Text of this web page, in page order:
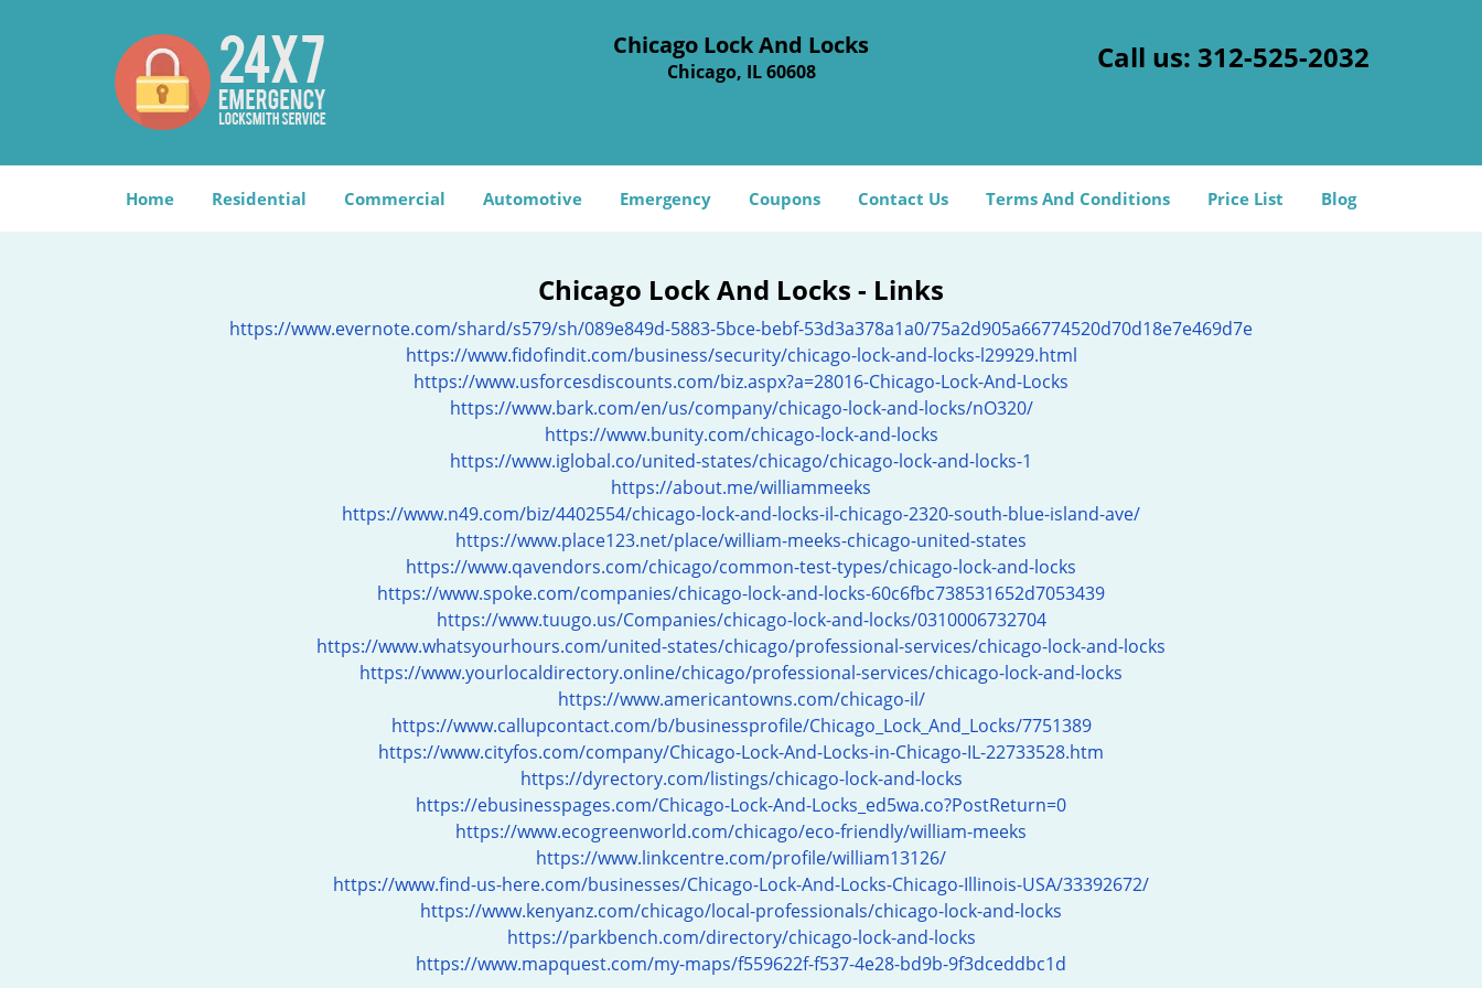
Chicago Lock And Locks
Chicago, IL 60608 Call us: 312-525-2032
Home Residential Commercial Automotive Emergency Coupons Contact Us Terms And Conditions Price List Blog
Chicago Lock And Locks - Links
https://www.evernote.com/shard/s579/sh/089e849d-5883-5bce-bebf-53d3a378a1a0/75a2d905a66774520d70d18e7e469d7e
https://www.fidofindit.com/business/security/chicago-lock-and-locks-l29929.html
https://www.usforcesdiscounts.com/biz.aspx?a=28016-Chicago-Lock-And-Locks
https://www.bark.com/en/us/company/chicago-lock-and-locks/nO320/
https://www.bunity.com/chicago-lock-and-locks
https://www.iglobal.co/united-states/chicago/chicago-lock-and-locks-1
https://about.me/williammeeks
https://www.n49.com/biz/4402554/chicago-lock-and-locks-il-chicago-2320-south-blue-island-ave/
https://www.place123.net/place/william-meeks-chicago-united-states
https://www.qavendors.com/chicago/common-test-types/chicago-lock-and-locks
https://www.spoke.com/companies/chicago-lock-and-locks-60c6fbc738531652d7053439
https://www.tuugo.us/Companies/chicago-lock-and-locks/0310006732704
https://www.whatsyourhours.com/united-states/chicago/professional-services/chicago-lock-and-locks
https://www.yourlocaldirectory.online/chicago/professional-services/chicago-lock-and-locks
https://www.americantowns.com/chicago-il/
https://www.callupcontact.com/b/businessprofile/Chicago_Lock_And_Locks/7751389
https://www.cityfos.com/company/Chicago-Lock-And-Locks-in-Chicago-IL-22733528.htm
https://dyrectory.com/listings/chicago-lock-and-locks
https://ebusinesspages.com/Chicago-Lock-And-Locks_ed5wa.co?PostReturn=0
https://www.ecogreenworld.com/chicago/eco-friendly/william-meeks
https://www.linkcentre.com/profile/william13126/
https://www.find-us-here.com/businesses/Chicago-Lock-And-Locks-Chicago-Illinois-USA/33392672/
https://www.kenyanz.com/chicago/local-professionals/chicago-lock-and-locks
https://parkbench.com/directory/chicago-lock-and-locks
https://www.mapquest.com/my-maps/f559622f-f537-4e28-bd9b-9f3dceddbc1d